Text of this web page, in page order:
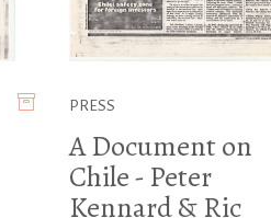
PRESS
A Document on
Chile - Peter
Kennard & Ric